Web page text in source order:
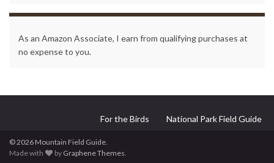
As an Amazon Associate, I earn from qualifying purchases at
no expense to you.
For the Birds National Park Field Guide
© 2026 Mountain Field Guide.
Made with
by Graphene Themes.